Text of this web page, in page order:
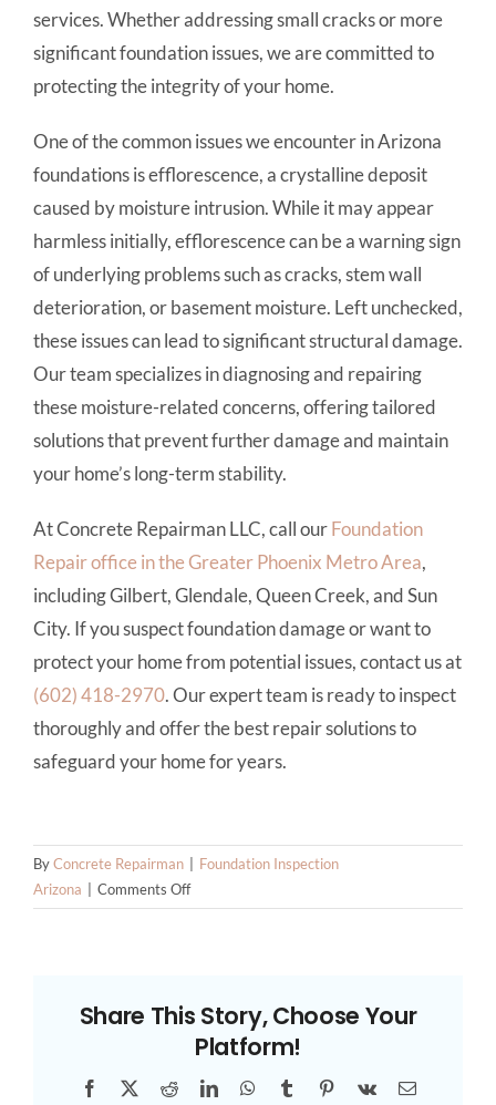
services. Whether addressing small cracks or more
significant foundation issues, we are committed to
protecting the integrity of your home.
One of the common issues we encounter in Arizona
foundations is efflorescence, a crystalline deposit
caused by moisture intrusion. While it may appear
harmless initially, efflorescence can be a warning sign
of underlying problems such as cracks, stem wall
deterioration, or basement moisture. Left unchecked,
these issues can lead to significant structural damage.
Our team specializes in diagnosing and repairing
these moisture-related concerns, offering tailored
solutions that prevent further damage and maintain
your home’s long-term stability.
At Concrete Repairman LLC, call ourFoundation
Repair office in the Greater Phoenix Metro Area,
including Gilbert, Glendale, Queen Creek, and Sun
City. If you suspect foundation damage or want to
protect your home from potential issues, contact us at
(602) 418-2970. Our expert team is ready to inspect
thoroughly and offer the best repair solutions to
safeguard your home for years.
ByConcrete Repairman
Foundation Inspection
Arizona
Comments Offon
How
Problems
Before
Start
Share This Story, Choose Your
Platform!
Facebook
X RedditLinkedInWhatsApp
TumblrPinterest
Vk Email